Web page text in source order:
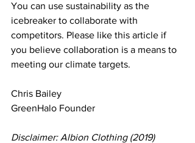
You can use sustainability as the
icebreaker to collaborate with
competitors. Please like this article if
you believe collaboration is a means to
meeting our climate targets.
Chris Bailey
GreenHalo Founder
Disclaimer: Albion Clothing (2019)